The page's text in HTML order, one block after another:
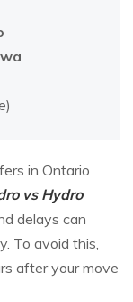
in Ontario
vs Hydro
delays can
To avoid this,
after your move